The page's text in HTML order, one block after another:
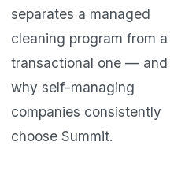
separates a managed
cleaning program from a
transactional one — and
why self-managing
companies consistently
choose Summit.